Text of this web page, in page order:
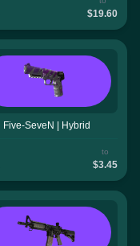
$19.60
Five-SeveN | Hybrid
to
$3.45